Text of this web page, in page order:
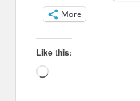
More
Like this:
Loading…